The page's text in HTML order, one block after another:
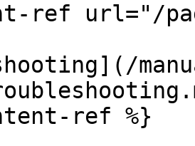
ref url="/
ref %}